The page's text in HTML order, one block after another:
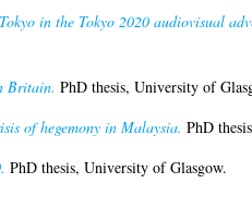
in the Tokyo 2020 audiovisual
Britain. PhD thesis, University of
of hegemony in Malaysia. PhD
PhD thesis, University of Glasgow.